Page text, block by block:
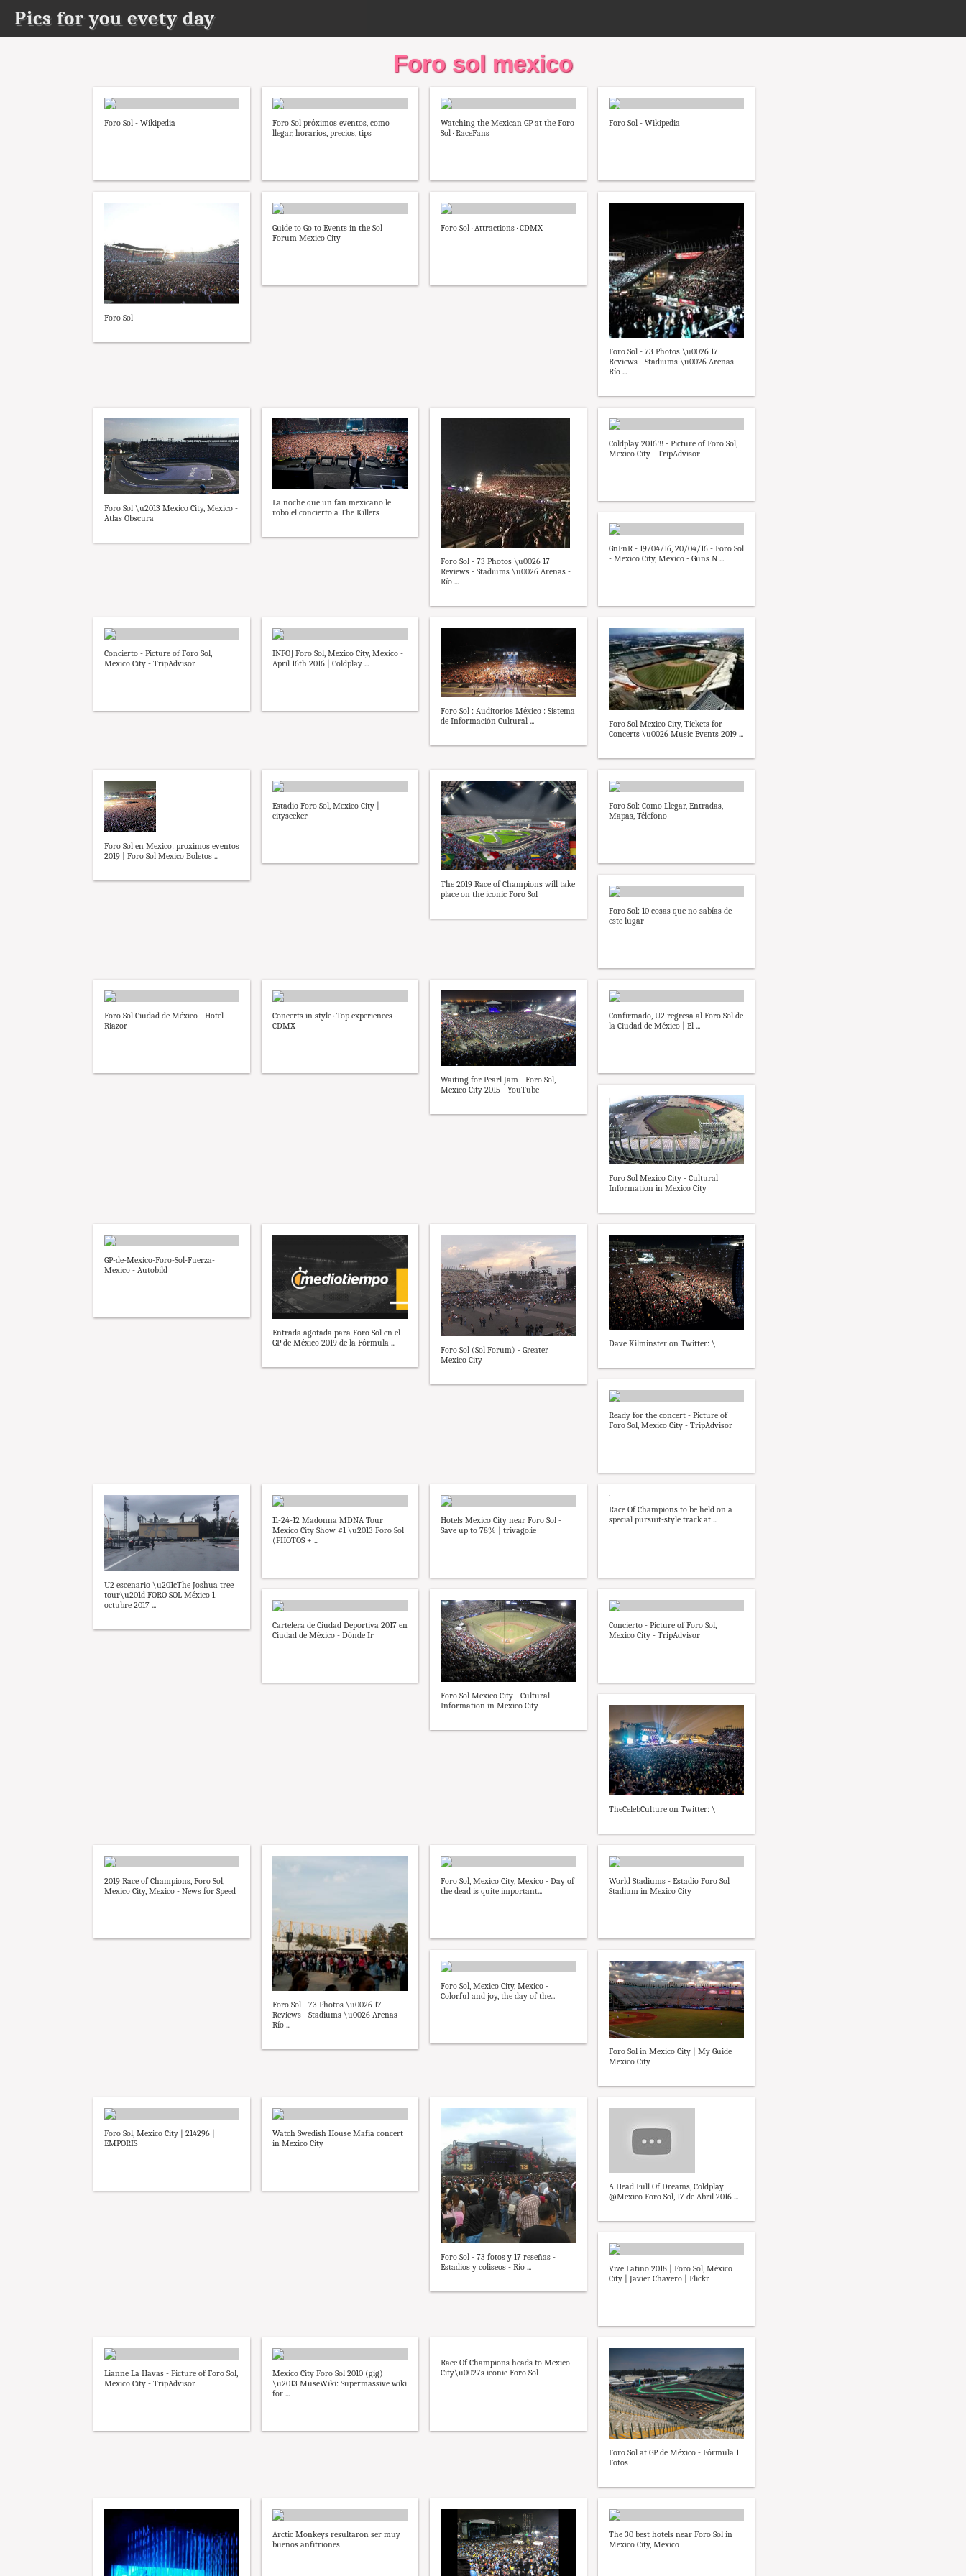
Pics for you evety day
Foro sol mexico
Foro Sol - Wikipedia
Foro Sol próximos eventos, como
llegar, horarios, precios, tips
Watching the Mexican GP at the Foro
Sol · RaceFans
Foro Sol - Wikipedia
Foro Sol
Guide to Go to Events in the Sol
Forum Mexico City
Foro Sol · Attractions · CDMX
Foro Sol - 73 Photos \u0026 17
Reviews - Stadiums \u0026 Arenas -
Río ...
Foro Sol \u2013 Mexico City, Mexico -
Atlas Obscura
La noche que un fan mexicano le
robó el concierto a The Killers
Foro Sol - 73 Photos \u0026 17
Reviews - Stadiums \u0026 Arenas -
Río ...
Coldplay 2016!!! - Picture of Foro Sol,
Mexico City - TripAdvisor
GnFnR - 19/04/16, 20/04/16 - Foro Sol
- Mexico City, Mexico - Guns N ...
Concierto - Picture of Foro Sol,
Mexico City - TripAdvisor
INFO] Foro Sol, Mexico City, Mexico -
April 16th 2016 | Coldplay ...
Foro Sol : Auditorios México : Sistema
de Información Cultural ...
Foro Sol Mexico City, Tickets for
Concerts \u0026 Music Events 2019 ...
Foro Sol en Mexico: proximos eventos
2019 | Foro Sol Mexico Boletos ...
Estadio Foro Sol, Mexico City |
cityseeker
The 2019 Race of Champions will take
place on the iconic Foro Sol
Foro Sol: Como Llegar, Entradas,
Mapas, Télefono
Foro Sol: 10 cosas que no sabías de
este lugar
Foro Sol Ciudad de México - Hotel
Riazor
Concerts in style · Top experiences ·
CDMX
Waiting for Pearl Jam - Foro Sol,
Mexico City 2015 - YouTube
Confirmado, U2 regresa al Foro Sol de
la Ciudad de México | El ...
Foro Sol Mexico City - Cultural
Information in Mexico City
GP-de-Mexico-Foro-Sol-Fuerza-
Mexico - Autobild
Entrada agotada para Foro Sol en el
GP de México 2019 de la Fórmula ...
Foro Sol (Sol Forum) - Greater
Mexico City
Dave Kilminster on Twitter: \
Ready for the concert - Picture of
Foro Sol, Mexico City - TripAdvisor
U2 escenario \u201cThe Joshua tree
tour\u201d FORO SOL México 1
octubre 2017 ...
11-24-12 Madonna MDNA Tour
Mexico City Show #1 \u2013 Foro Sol
(PHOTOS + ...
Hotels Mexico City near Foro Sol -
Save up to 78% | trivago.ie
Race Of Champions to be held on a
special pursuit-style track at ...
Cartelera de Ciudad Deportiva 2017 en
Ciudad de México - Dónde Ir
Foro Sol Mexico City - Cultural
Information in Mexico City
Concierto - Picture of Foro Sol,
Mexico City - TripAdvisor
TheCelebCulture on Twitter: \
2019 Race of Champions, Foro Sol,
Mexico City, Mexico - News for Speed
Foro Sol - 73 Photos \u0026 17
Reviews - Stadiums \u0026 Arenas -
Río ...
Foro Sol, Mexico City, Mexico - Day of
the dead is quite important...
World Stadiums - Estadio Foro Sol
Stadium in Mexico City
Foro Sol, Mexico City, Mexico -
Colorful and joy, the day of the...
Foro Sol in Mexico City | My Guide
Mexico City
Foro Sol, Mexico City | 214296 |
EMPORIS
Watch Swedish House Mafia concert
in Mexico City
Foro Sol - 73 fotos y 17 reseñas -
Estadios y coliseos - Río ...
A Head Full Of Dreams, Coldplay
@Mexico Foro Sol, 17 de Abril 2016 ...
Vive Latino 2018 | Foro Sol, México
City | Javier Chavero | Flickr
Lianne La Havas - Picture of Foro Sol,
Mexico City - TripAdvisor
Mexico City Foro Sol 2010 (gig)
\u2013 MuseWiki: Supermassive wiki
for ...
Race Of Champions heads to Mexico
City\u0027s iconic Foro Sol
Foro Sol at GP de México - Fórmula 1
Fotos
Arctic Monkeys resultaron ser muy
buenos anfitriones
The 30 best hotels near Foro Sol in
Mexico City, Mexico